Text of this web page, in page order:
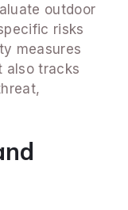
outdoor
risks
measures
also tracks